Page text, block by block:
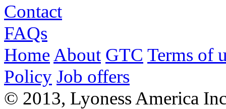
Contact
FAQs
HomeAbout GTC Terms of
Policy Job offers
© 2013, Lyoness America